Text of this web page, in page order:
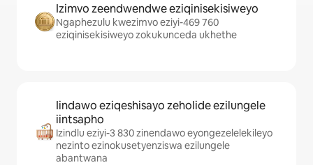
Izimvo zeendwendwe eziqinisekisiweyo
Ngaphezulu kwezimvo eziyi-469 760
eziqinisekisiweyo zokukunceda ukhethe
Iindawo eziqeshisayo zeholide ezilungele
iintsapho
Izindlu eziyi-3 830 zinendawo eyongezelelekileyo
nezinto ezinokusetyenziswa ezilungele
abantwana